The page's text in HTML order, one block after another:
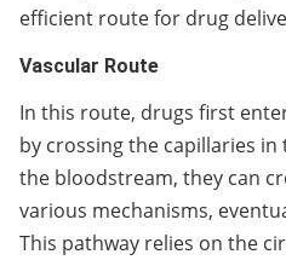
efficient route for drug
Vascular Route
In this route, drugs first
by crossing the capillaries in
the bloodstream, they can
various mechanisms,
This pathway relies on the